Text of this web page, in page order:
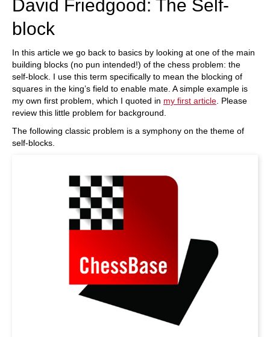
David Friedgood: The Self-
block
In this article we go back to basics by looking at one of the main
building blocks (no pun intended!) of the chess problem: the
self-block. I use this term specifically to mean the blocking of
squares in the king’s field to enable mate. A simple example is
my own first problem, which I quoted in my first article . Please
review this little problem for background.
The following classic problem is a symphony on the theme of
self-blocks.